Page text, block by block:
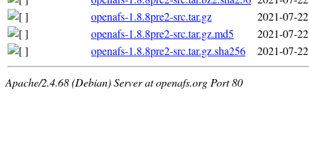
openafs-1.8.8pre2-src.tar.gz
2021-07-
openafs-1.8.8pre2-src.tar.gz.md5
2021-07-
openafs-1.8.8pre2-src.tar.gz.sha256
2021-07-
Apache/2.4.68 (Debian) Server at openafs.org Port 80